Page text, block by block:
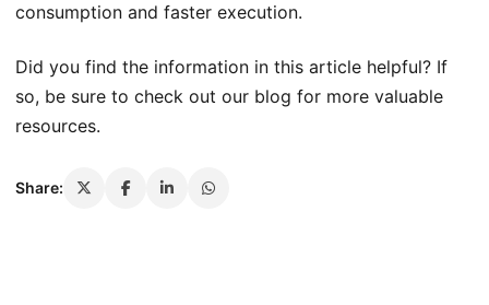
consumption and faster execution.
Did you find the information in this article helpful? If
so, be sure to check out our blog for more valuable
resources.
Share: